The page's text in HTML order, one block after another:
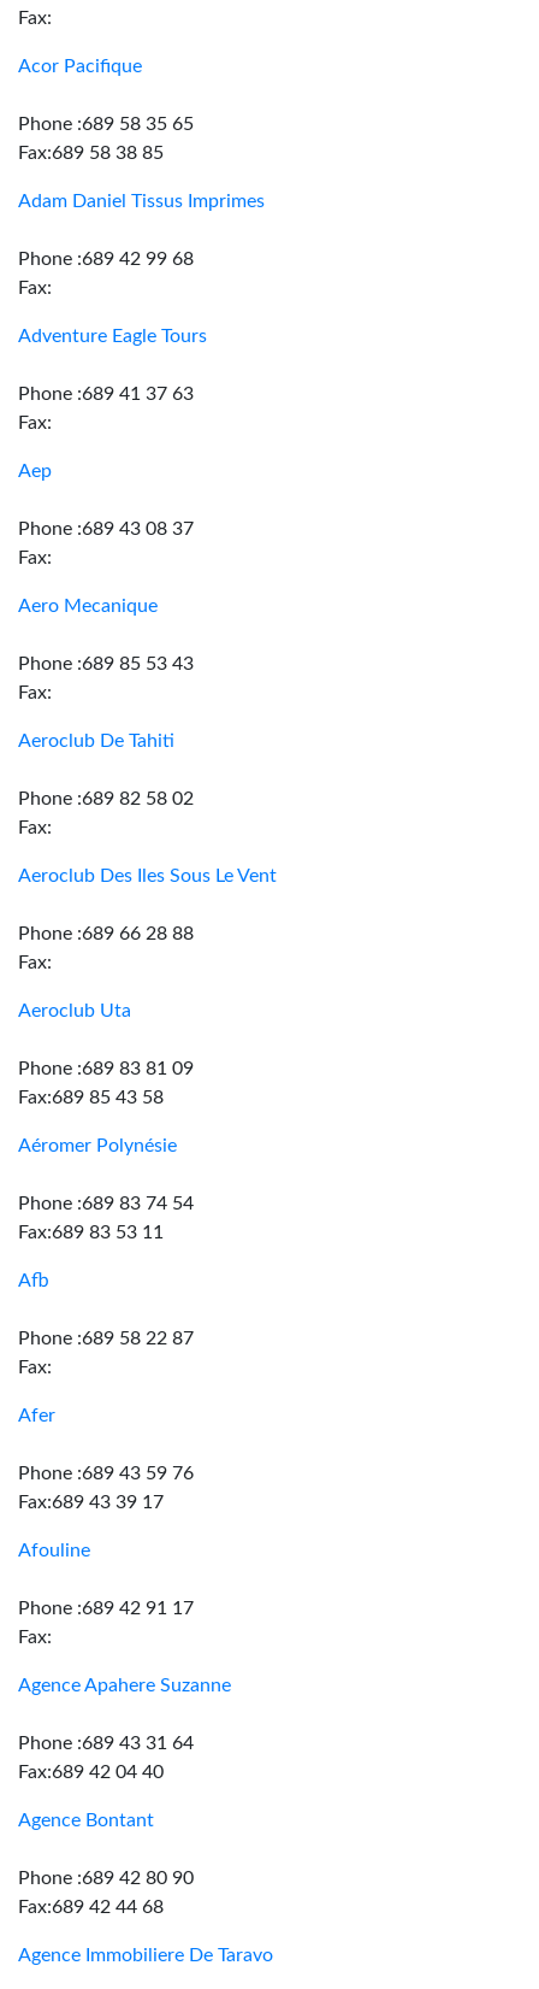
Fax:
Acor Pacifique
Phone :689 58 35 65
Fax:689 58 38 85
Adam Daniel Tissus Imprimes
Phone :689 42 99 68
Fax:
Adventure Eagle Tours
Phone :689 41 37 63
Fax:
Aep
Phone :689 43 08 37
Fax:
Aero Mecanique
Phone :689 85 53 43
Fax:
Aeroclub De Tahiti
Phone :689 82 58 02
Fax:
Aeroclub Des Iles Sous Le Vent
Phone :689 66 28 88
Fax:
Aeroclub Uta
Phone :689 83 81 09
Fax:689 85 43 58
Aéromer Polynésie
Phone :689 83 74 54
Fax:689 83 53 11
Afb
Phone :689 58 22 87
Fax:
Afer
Phone :689 43 59 76
Fax:689 43 39 17
Afouline
Phone :689 42 91 17
Fax:
Agence Apahere Suzanne
Phone :689 43 31 64
Fax:689 42 04 40
Agence Bontant
Phone :689 42 80 90
Fax:689 42 44 68
Agence Immobiliere De Taravo